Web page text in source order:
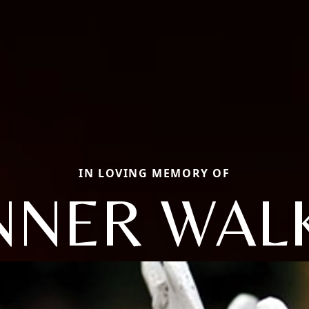
IN LOVING MEMORY OF